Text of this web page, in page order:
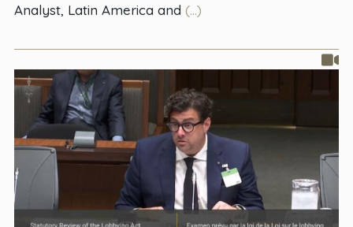
Analyst, Latin America and (...)